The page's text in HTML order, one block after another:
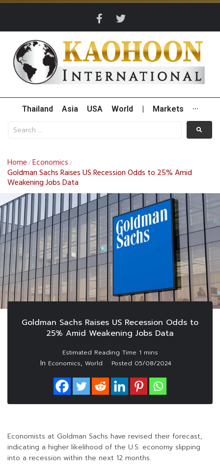
Thailand Asia USA World Markets ···
Home /Economics /
Goldman Sachs Raises US Recession Odds to 25% Amid
Weakening Jobs Data
Goldman Sachs Raises US Recession Odds to
25% Amid Weakening Jobs Data
In Economics, World Posted 05/08/2024
Economists at Goldman Sachs have revised their forecast,
indicating a higher likelihood of the U.S. economy slipping
into a recession within the next 12 months.